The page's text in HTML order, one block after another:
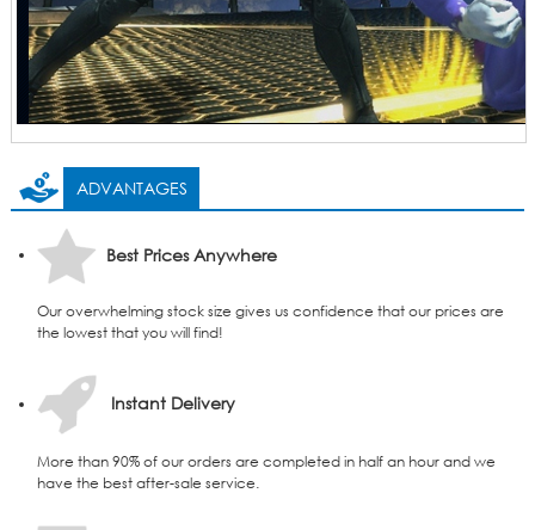
ADVANTAGES
Best Prices Anywhere
Our overwhelming stock size gives us confidence that our prices are
the lowest that you will find!
Instant Delivery
More than 90% of our orders are completed in half an hour and we
have the best after-sale service.